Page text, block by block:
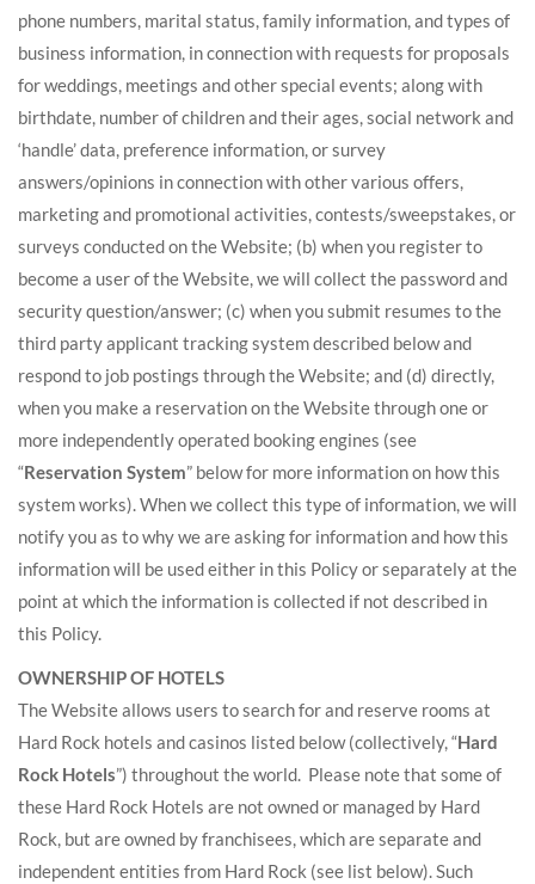
phone numbers, marital status, family information, and types of
business information, in connection with requests for proposals
for weddings, meetings and other special events; along with
birthdate, number of children and their ages, social network and
‘handle’ data, preference information, or survey
answers/opinions in connection with other various offers,
marketing and promotional activities, contests/sweepstakes, or
surveys conducted on the Website; (b) when you register to
become a user of the Website, we will collect the password and
security question/answer; (c) when you submit resumes to the
third party applicant tracking system described below and
respond to job postings through the Website; and (d) directly,
when you make a reservation on the Website through one or
more independently operated booking engines (see
“Reservation System” below for more information on how this
system works). When we collect this type of information, we will
notify you as to why we are asking for information and how this
information will be used either in this Policy or separately at the
point at which the information is collected if not described in
this Policy.
OWNERSHIP OF HOTELS
The Website allows users to search for and reserve rooms at
Hard Rock hotels and casinos listed below (collectively, “Hard
Rock Hotels”) throughout the world. Please note that some of
these Hard Rock Hotels are not owned or managed by Hard
Rock, but are owned by franchisees, which are separate and
independent entities from Hard Rock (see list below). Such